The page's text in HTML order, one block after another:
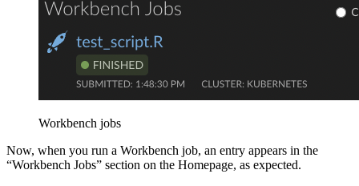
Workbench jobs
Now, when you run a Workbench job, an entry appears in the
“Workbench Jobs” section on the Homepage, as expected.